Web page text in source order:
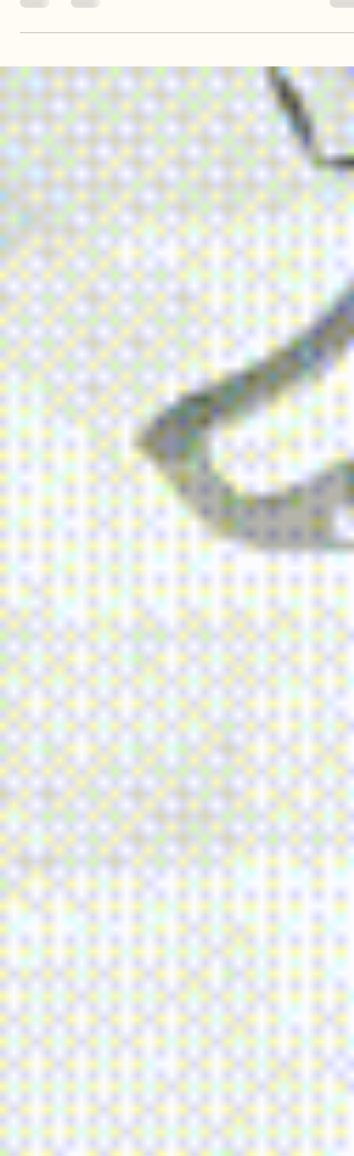
she and her family decided to undergo
hematopoietic stem cell transplantation (HSCT).
2021, the soon-to-be 17-year-old Zhou Zhou
the team led by Director Liao Jianyun. After two
years of continuous iron chelation therapy, she
underwent HSCT at Southern Chunfu
Institute of Hematology, Gobroad Medical
(Hematology) Guangdong Research Center in
2023.